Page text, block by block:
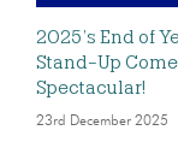
2025’s End of
Stand-Up
Spectacular!
23rd December 2025